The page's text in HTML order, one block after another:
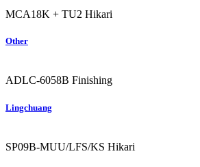
MCA18K + TU2 Hikari
Other
ADLC-6058B Finishing
Lingchuang
SP09B-MUU/LFS/KS Hikari